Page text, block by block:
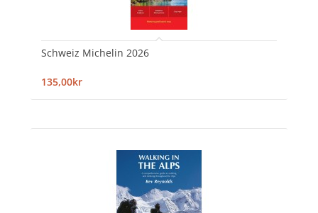
Schweiz Michelin 2026
135,00kr